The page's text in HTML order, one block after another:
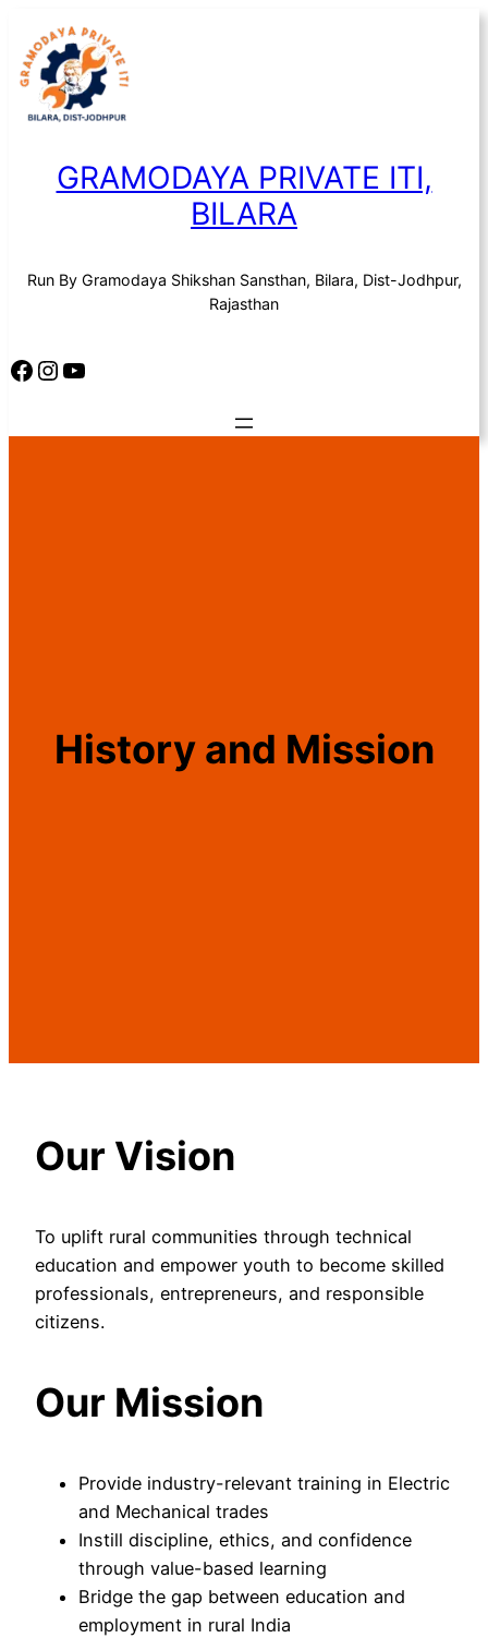
content
GRAMODAYA PRIVATE ITI,
BILARA
Run By Gramodaya Shikshan Sansthan, Bilara, Dist-Jodhpur,
Rajasthan
Facebook
Instagram
YouTube
History and Mission
Our Vision
To uplift rural communities through technical
education and empower youth to become skilled
professionals, entrepreneurs, and responsible
citizens.
Our Mission
Provide industry-relevant training in Electric
and Mechanical trades
Instill discipline, ethics, and confidence
through value-based learning
Bridge the gap between education and
employment in rural India